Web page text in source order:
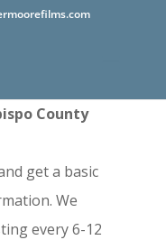
County
get a basic
We
every 6-12